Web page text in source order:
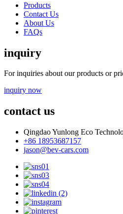
Products
Contact Us
About Us
FAQs
inquiry
For inquiries about our products or
inquiry now
contact us
Qingdao Yunlong Eco
+86 18953687157
jason@bev-cars.com